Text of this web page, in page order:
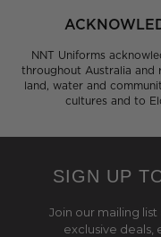
NNT Uniforms
throughout Australia and
land, water and
cultures and to
SIGN UP
Join our mailing
exclusive deals,